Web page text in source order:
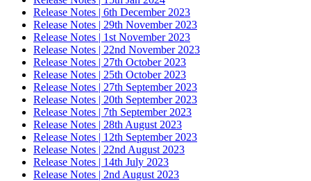
Release Notes | 6th December 2023
Release Notes | 29th November 2023
Release Notes | 1st November 2023
Release Notes | 22nd November 2023
Release Notes | 27th October 2023
Release Notes | 25th October 2023
Release Notes | 27th September 2023
Release Notes | 20th September 2023
Release Notes | 7th September 2023
Release Notes | 28th August 2023
Release Notes | 12th September 2023
Release Notes | 22nd August 2023
Release Notes | 14th July 2023
Release Notes | 2nd August 2023